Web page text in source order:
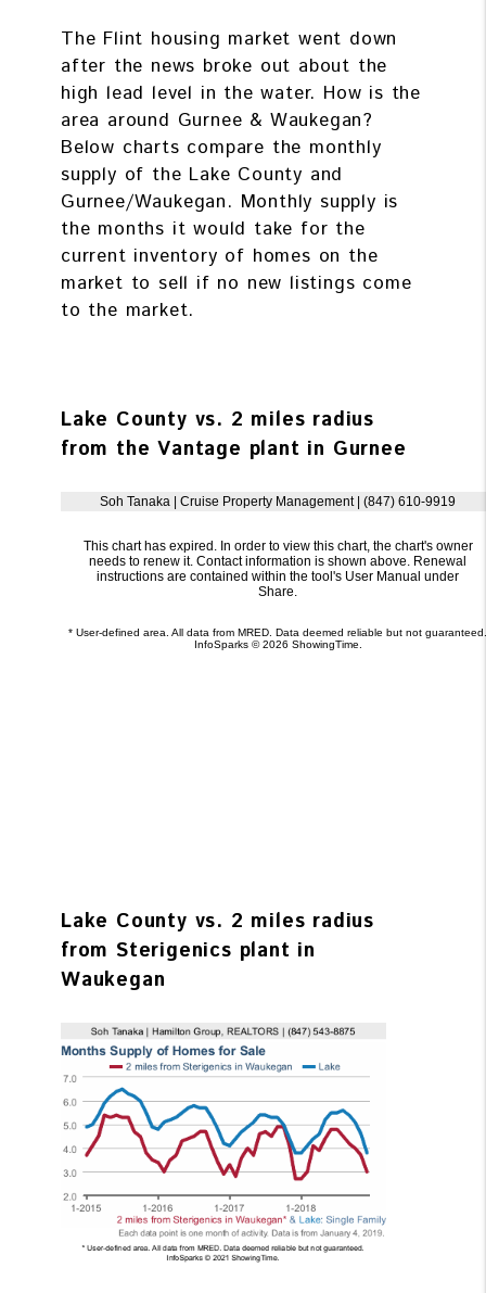
The Flint housing market went down
after the news broke out about the
high lead level in the water. How is the
area around Gurnee & Waukegan?
Below charts compare the monthly
supply of the Lake County and
Gurnee/Waukegan. Monthly supply is
the months it would take for the
current inventory of homes on the
market to sell if no new listings come
to the market.
Lake County vs. 2 miles radius
from the Vantage plant in Gurnee
Lake County vs. 2 miles radius
from Sterigenics plant in
Waukegan